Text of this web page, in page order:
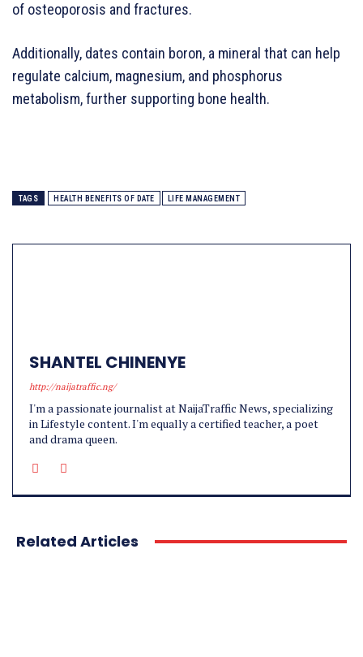
of osteoporosis and fractures.
Additionally, dates contain boron, a mineral that can help
regulate calcium, magnesium, and phosphorus
metabolism, further supporting bone health.
TAGS HEALTH BENEFITS OF DATE LIFE MANAGEMENT
SHANTEL CHINENYE
http://naijatraffic.ng/
I'm a passionate journalist at NaijaTraffic News, specializing
in Lifestyle content. I'm equally a certified teacher, a poet
and drama queen.
Related Articles